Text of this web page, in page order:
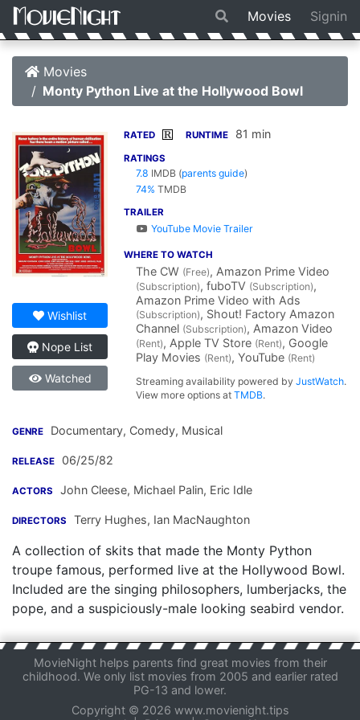
Movies Signin
Movies
Monty Python Live at the Hollywood Bowl
Wishlist
Nope List
Watched
RATED R RUNTIME 81 min
RATINGS
7.8 IMDB (parents guide)
74% TMDB
TRAILER
YouTube Movie Trailer
WHERE TO WATCH
The CW (Free), Amazon Prime Video
(Subscription), fuboTV (Subscription),
Amazon Prime Video with Ads
(Subscription), Shout! Factory Amazon
Channel (Subscription), Amazon Video
(Rent), Apple TV Store (Rent), Google
Play Movies (Rent), YouTube (Rent)
Streaming availability powered byJustWatch.
View more options atTMDB.
GENRE Documentary, Comedy, Musical
RELEASE 06/25/82
ACTORS John Cleese, Michael Palin, Eric Idle
DIRECTORS Terry Hughes, Ian MacNaughton
A collection of skits that made the Monty Python
troupe famous, performed live at the Hollywood Bowl.
Included are the singing philosophers, lumberjacks, the
pope, and a suspiciously-male looking seabird vendor.
MovieNight helps parents find great movies from their
childhood. We only list movies from 2005 and earlier rated
PG-13 and lower.
Copyright © 2026 www.movienight.tips